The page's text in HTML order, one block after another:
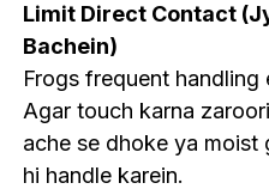
Limit Direct Contact
Bachein)
Frogs frequent handling
Agar touch karna
ache se dhoke ya moist
hi handle karein.